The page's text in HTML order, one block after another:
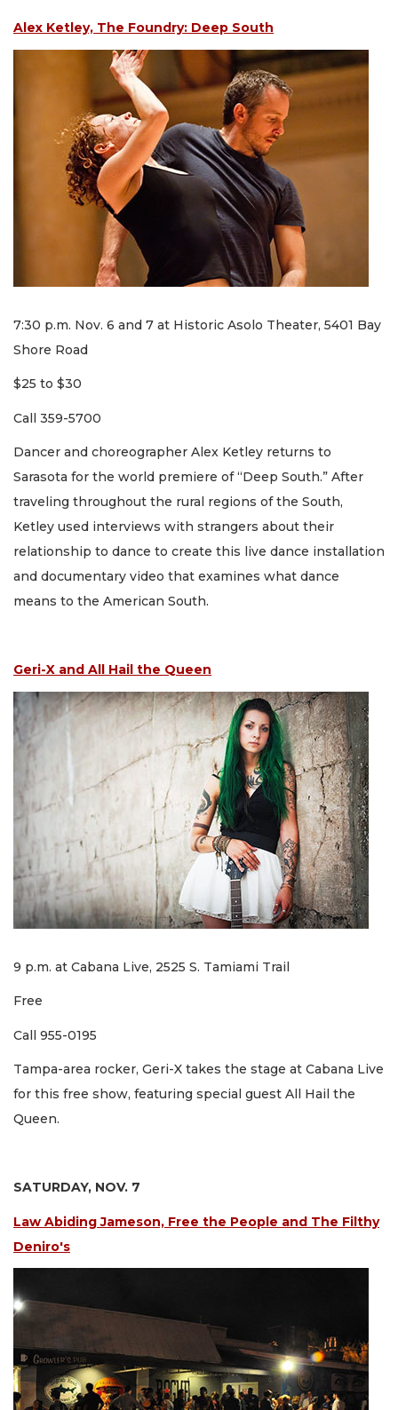
Alex Ketley, The Foundry: Deep South
7:30 p.m. Nov. 6 and 7 at Historic Asolo Theater, 5401 Bay
Shore Road
$25 to $30
Call 359-5700
Dancer and choreographer Alex Ketley returns to
Sarasota for the world premiere of “Deep South.” After
traveling throughout the rural regions of the South,
Ketley used interviews with strangers about their
relationship to dance to create this live dance installation
and documentary video that examines what dance
means to the American South.
Geri-X and All Hail the Queen
9 p.m. at Cabana Live, 2525 S. Tamiami Trail
Free
Call 955-0195
Tampa-area rocker, Geri-X takes the stage at Cabana Live
for this free show, featuring special guest All Hail the
Queen.
SATURDAY, NOV. 7
Law Abiding Jameson, Free the People and The Filthy
Deniro's